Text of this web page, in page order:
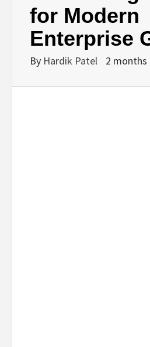
for Modern
Enterprise
By Hardik Patel 2 months